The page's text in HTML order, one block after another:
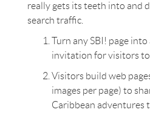
really gets its teeth into and
search traffic.
Turn any SBI! page
invitation for visitors to
Visitors build web
images per page) to
Caribbean adventures